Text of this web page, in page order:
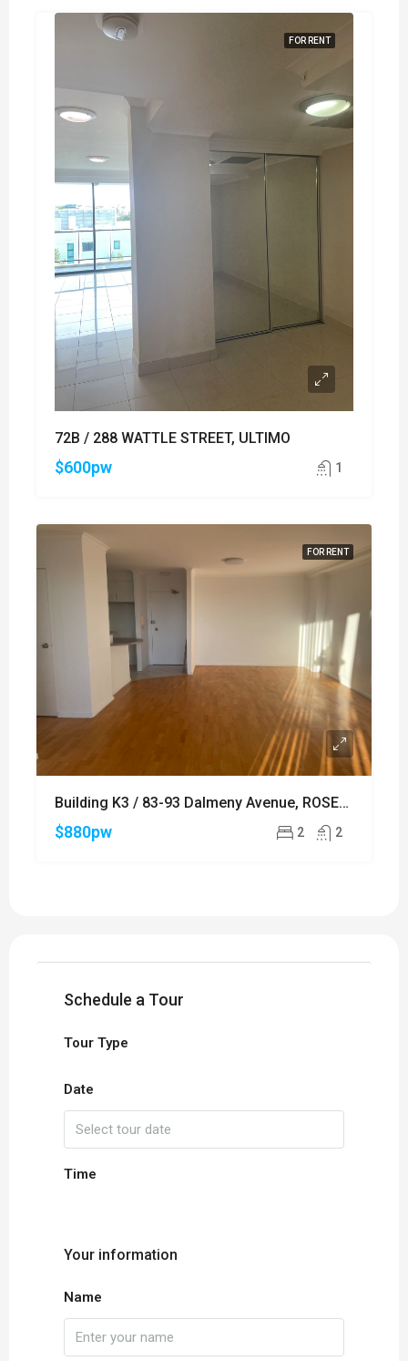
FOR RENT
72B / 288 WATTLE STREET, ULTIMO
$600pw 1
FOR RENT
Building K3 / 83-93 Dalmeny Avenue, ROSEBERY
$880pw 2 2
Schedule a Tour
Tour Type
Date
Time
Your information
Name